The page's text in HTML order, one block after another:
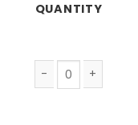
QUANTITY